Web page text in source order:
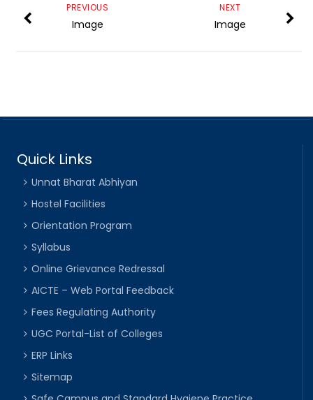
NEXT
Image
PREVIOUS
Image
Quick Links
Unnat Bharat Abhiyan
Hostel Facilities
Orientation Program
Syllabus
Online Grievance Redressal
AICTE – Web Portal Feedback
Fees Regulating Authority
UGC Portal-List of Colleges
ERP Links
Sitemap